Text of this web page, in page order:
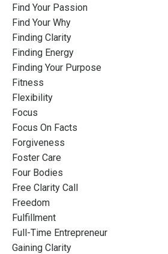
Find Your Passion
Find Your Why
Finding Clarity
Finding Energy
Finding Your Purpose
Fitness
Flexibility
Focus
Focus On Facts
Forgiveness
Foster Care
Four Bodies
Free Clarity Call
Freedom
Fulfillment
Full-Time Entrepreneur
Gaining Clarity